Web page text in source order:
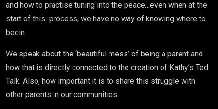
and how to practise tuning into the peace…even when at the
start of this process, we have no way of knowing where to
begin.
We speak about the ‘beautiful mess’ of being a parent and
how that is directly connected to the creation of Kathy’s Ted
Talk. Also, how important it is to share this struggle with
other parents in our communities.